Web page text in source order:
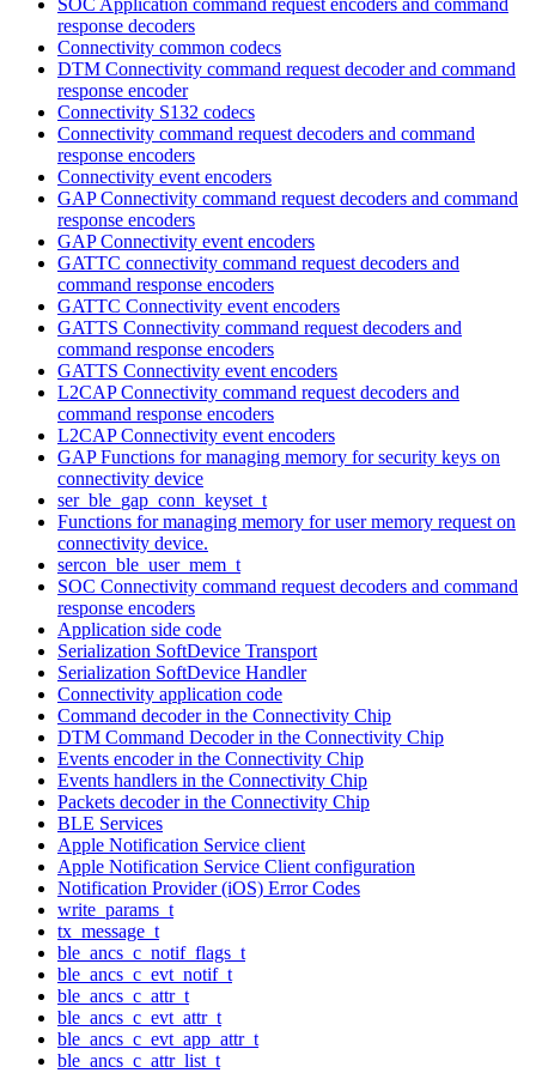
response decoders
Connectivity common codecs
DTM Connectivity command request decoder and command
response encoder
Connectivity S132 codecs
Connectivity command request decoders and command
response encoders
Connectivity event encoders
GAP Connectivity command request decoders and command
response encoders
GAP Connectivity event encoders
GATTC connectivity command request decoders and
command response encoders
GATTC Connectivity event encoders
GATTS Connectivity command request decoders and
command response encoders
GATTS Connectivity event encoders
L2CAP Connectivity command request decoders and
command response encoders
L2CAP Connectivity event encoders
GAP Functions for managing memory for security keys on
connectivity device
ser_ble_gap_conn_keyset_t
Functions for managing memory for user memory request on
connectivity device.
sercon_ble_user_mem_t
SOC Connectivity command request decoders and command
response encoders
Application side code
Serialization SoftDevice Transport
Serialization SoftDevice Handler
Connectivity application code
Command decoder in the Connectivity Chip
DTM Command Decoder in the Connectivity Chip
Events encoder in the Connectivity Chip
Events handlers in the Connectivity Chip
Packets decoder in the Connectivity Chip
BLE Services
Apple Notification Service client
Apple Notification Service Client configuration
Notification Provider (iOS) Error Codes
write_params_t
tx_message_t
ble_ancs_c_notif_flags_t
ble_ancs_c_evt_notif_t
ble_ancs_c_attr_t
ble_ancs_c_evt_attr_t
ble_ancs_c_evt_app_attr_t
ble_ancs_c_attr_list_t